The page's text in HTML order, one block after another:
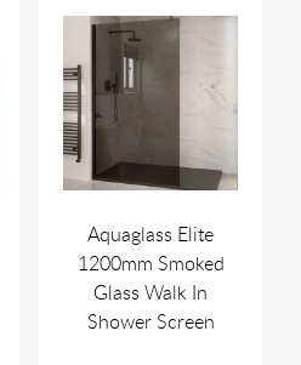
Aquaglass Elite
1200mm Smoked
Glass Walk In
Shower Screen